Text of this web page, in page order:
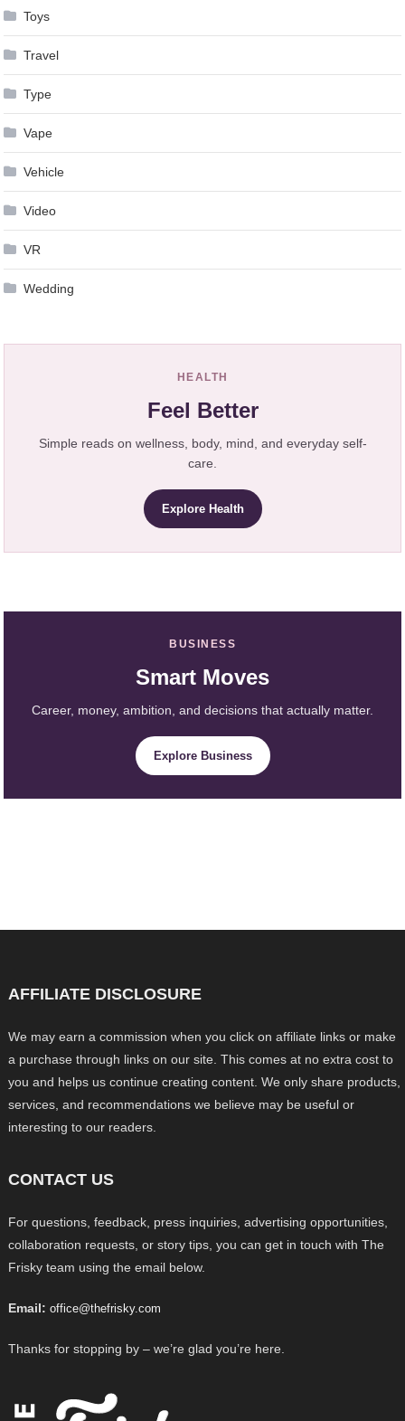
Toys
Travel
Type
Vape
Vehicle
Video
VR
Wedding
HEALTH
Feel Better
Simple reads on wellness, body, mind, and everyday self-
care.
Explore Health
BUSINESS
Smart Moves
Career, money, ambition, and decisions that actually matter.
Explore Business
AFFILIATE DISCLOSURE
We may earn a commission when you click on affiliate links or make
a purchase through links on our site. This comes at no extra cost to
you and helps us continue creating content. We only share products,
services, and recommendations we believe may be useful or
interesting to our readers.
CONTACT US
For questions, feedback, press inquiries, advertising opportunities,
collaboration requests, or story tips, you can get in touch with The
Frisky team using the email below.
Email: office@thefrisky.com
Thanks for stopping by – we’re glad you’re here.